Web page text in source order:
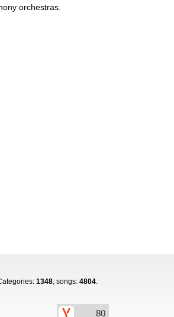
orchestras.
1348, songs: 4804.